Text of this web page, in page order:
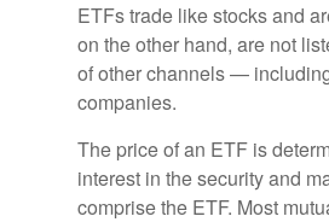
ETFs trade like stocks and
on the other hand, are not
of other channels —
companies.
The price of an ETF is
interest in the security and
comprise the ETF. Most